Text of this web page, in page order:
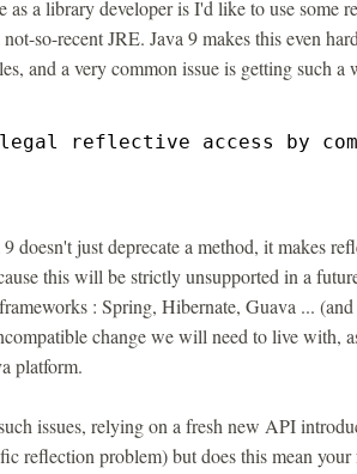
as a library developer is I'd like to use some
so-recent JRE. Java 9 makes this even
and a very common issue is getting such a
Illegal reflective access by
doesn't just deprecate a method, it makes
this will be strictly unsupported in a
: Spring, Hibernate, Guava ...
change we will need to live with,
platform.
issues, relying on a fresh new API
reflection problem) but does this mean